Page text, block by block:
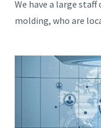
We have a large
molding, who are